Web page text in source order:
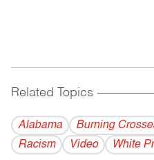
Related Topics
Alabama Burning
Racism
Video White